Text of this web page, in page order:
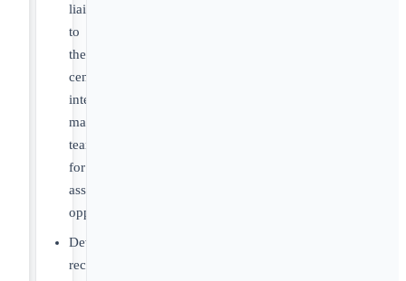
liaison
to
the
central
integration
management
team
for
assigned
opportunities
Develop
recommendations